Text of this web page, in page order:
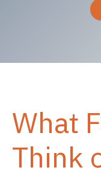
What
Think